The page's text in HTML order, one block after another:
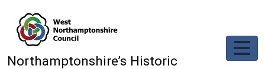
Northamptonshire’s Historic